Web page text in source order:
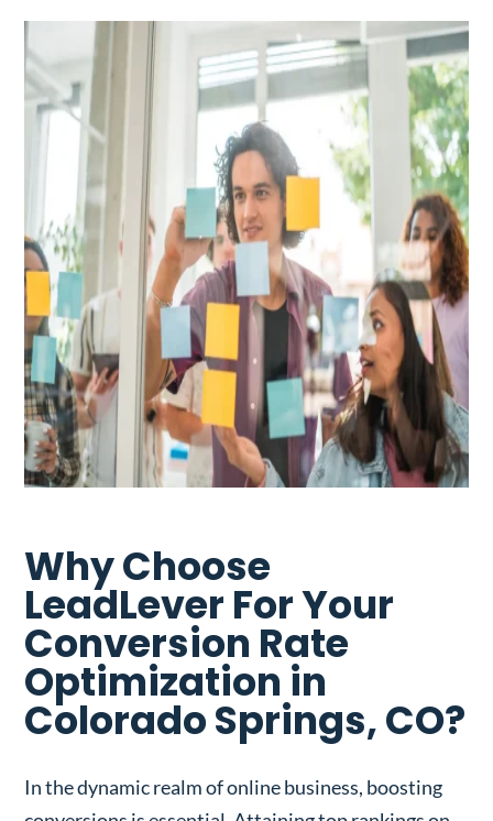
Why Choose
LeadLever For Your
Conversion Rate
Optimization in
Colorado Springs, CO?
In the dynamic realm of online business, boosting